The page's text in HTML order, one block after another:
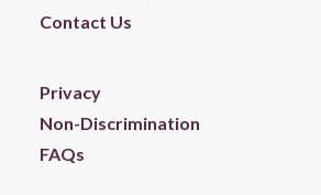
Contact Us
Privacy
Non-Discrimination
FAQs